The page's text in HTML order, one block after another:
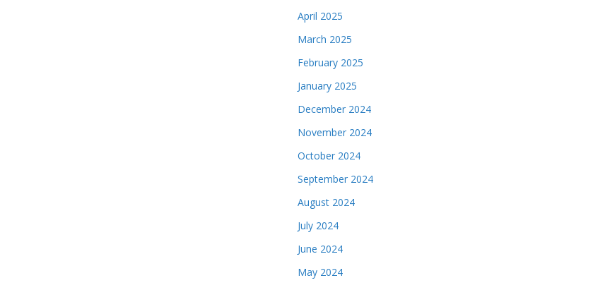
April 2025
March 2025
February 2025
January 2025
December 2024
November 2024
October 2024
September 2024
August 2024
July 2024
June 2024
May 2024